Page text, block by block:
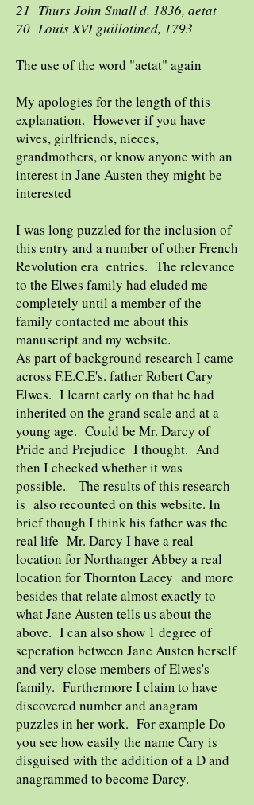
21 Thurs John Small d. 1836, aetat
70 Louis XVI guillotined, 1793
The use of the word "aetat" again
My apologies for the length of this
explanation. However if you have
wives, girlfriends, nieces,
grandmothers, or know anyone with an
interest in Jane Austen they might be
interested
I was long puzzled for the inclusion of
this entry and a number of other French
Revolution era entries. The relevance
to the Elwes family had eluded me
completely until a member of the
family contacted me about this
manuscript and my website.
As part of background research I came
across F.E.C.E's. father Robert Cary
Elwes. I learnt early on that he had
inherited on the grand scale and at a
young age. Could be Mr. Darcy of
Pride and Prejudice I thought. And
then I checked whether it was
possible. The results of this research
is also recounted on this website. In
brief though I think his father was the
real life Mr. Darcy I have a real
location for Northanger Abbey a real
location for Thornton Lacey and more
besides that relate almost exactly to
what Jane Austen tells us about the
above. I can also show 1 degree of
seperation between Jane Austen herself
and very close members of Elwes's
family. Furthermore I claim to have
discovered number and anagram
puzzles in her work. For example Do
you see how easily the name Cary is
disguised with the addition of a D and
anagrammed to become Darcy.